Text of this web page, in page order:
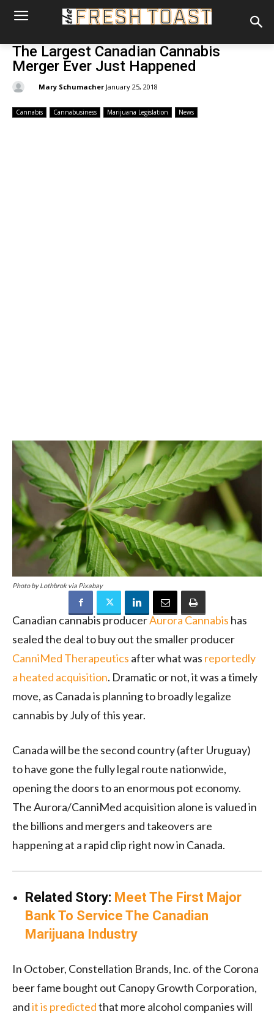
The Largest Canadian Cannabis
Merger Ever Just Happened
Mary Schumacher January 25, 2018
Cannabis Cannabusiness Marijuana Legislation News
Photo by Lothbrok via Pixabay
Canadian cannabis producerAurora Cannabis has
sealed the deal to buy out the smaller producer
CanniMed Therapeutics after what was reportedly
a heated acquisition. Dramatic or not, it was a timely
move, as Canada is planning to broadly legalize
cannabis by July of this year.
Canada will be the second country (after Uruguay)
to have gone the fully legal route nationwide,
opening the doors to an enormous pot economy.
The Aurora/CanniMed acquisition alone is valued in
the billions and mergers and takeovers are
happening at a rapid clip right now in Canada.
Related Story: Meet The First Major
Bank To Service The Canadian
Marijuana Industry
In October, Constellation Brands, Inc. of the Corona
beer fame bought out Canopy Growth Corporation,
andit is predictedthat more alcohol companies will